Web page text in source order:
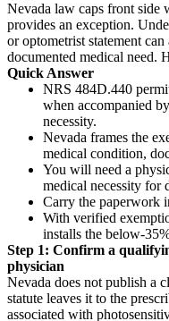
Nevada law caps front side
provides an exception.
or optometrist statement
documented medical need.
Quick Answer
NRS 484D.440
when accompanied
necessity.
Nevada frames the
medical condition,
You will need a
medical necessity for
Carry the paperwork
With verified
installs the below-
Step 1: Confirm a
physician
Nevada does not publish a
statute leaves it to the
associated with